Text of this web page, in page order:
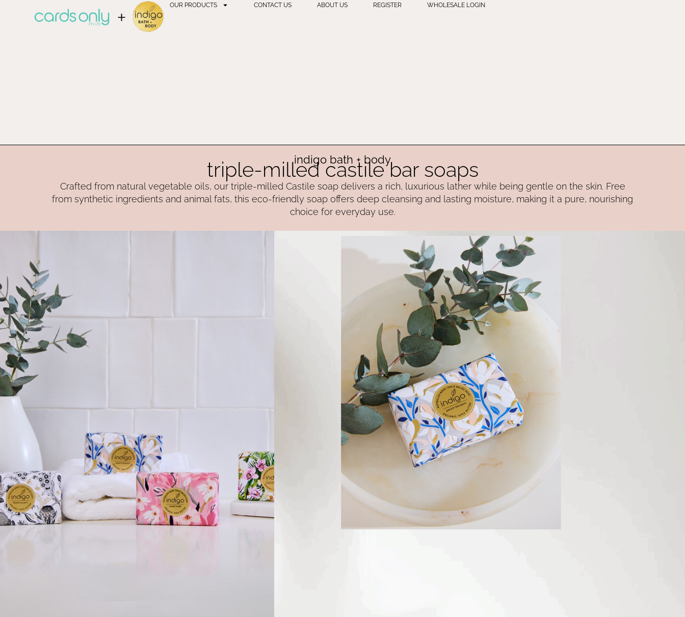
OUR PRODUCTS CONTACT US ABOUT US REGISTER WHOLESALE LOGIN
indigo bath + body
triple-milled castile bar soaps
Crafted from natural vegetable oils, our triple-milled Castile soap delivers a rich, luxurious lather while being gentle on the skin. Free
from synthetic ingredients and animal fats, this eco-friendly soap offers deep cleansing and lasting moisture, making it a pure, nourishing
choice for everyday use.